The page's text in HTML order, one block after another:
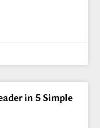
in 5 Simple